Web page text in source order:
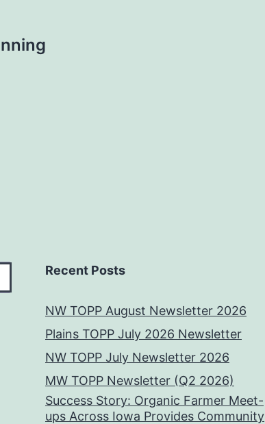
Recent Posts
NW TOPP August Newsletter 2026
Plains TOPP July 2026 Newsletter
NW TOPP July Newsletter 2026
MW TOPP Newsletter (Q2 2026)
Success Story: Organic Farmer Meet-
ups Across Iowa Provides Community